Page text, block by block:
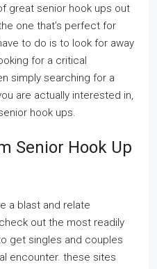
great senior hook ups out
one that’s perfect for
to do is to look for away
for a critical
simply searching for a
are actually interested in,
hook ups.
Senior Hook Up
a blast and relate
out the most readily
get singles and couples
encounter. these sites